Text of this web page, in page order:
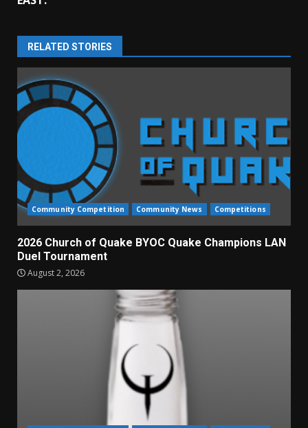
RELATED STORIES
Community Competition Community News Competitions
2026 Church of Quake BYOC Quake Champions LAN
Duel Tournament
August 2, 2026